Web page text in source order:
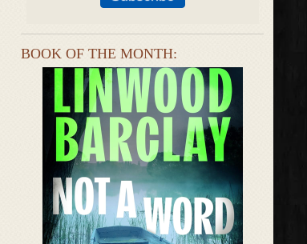
BOOK OF THE MONTH: